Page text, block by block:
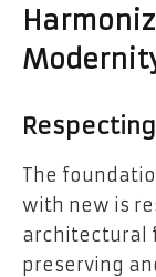
The
with new is
architectural
preserving